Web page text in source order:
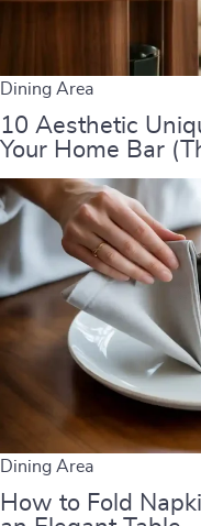
Dining Area
10 Aesthetic
Your Home Bar
Dining Area
How to Fold